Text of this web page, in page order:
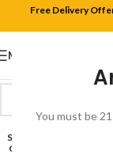
You must be
Free Delivery
MENU
SOLD
OUT